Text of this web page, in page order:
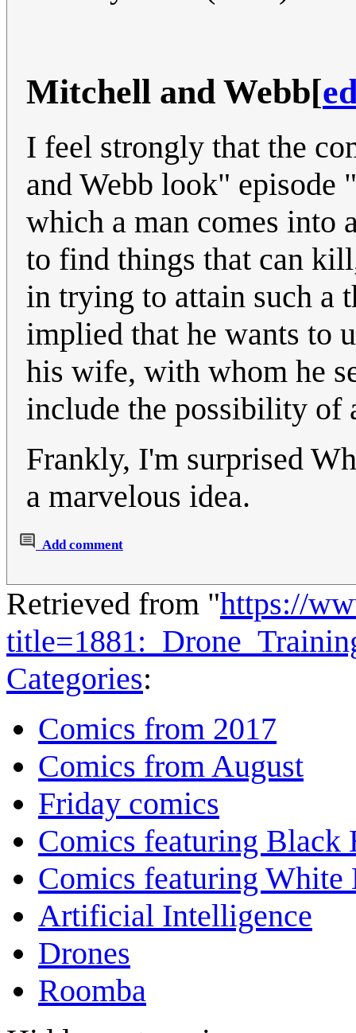
Mitchell and Webb[
I feel strongly that the
and Webb look" episode
which a man comes into
to find things that can
in trying to attain such a
implied that he wants to
his wife, with whom he
include the possibility of
Frankly, I'm surprised
a marvelous idea.
Add comment
Retrieved from "https://
Categories:
Comics from 2017
Comics from August
Friday comics
Comics featuring Black
Comics featuring White
Artificial Intelligence
Drones
Roomba